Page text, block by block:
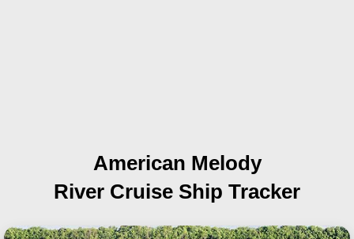
American Melody
River Cruise Ship Tracker